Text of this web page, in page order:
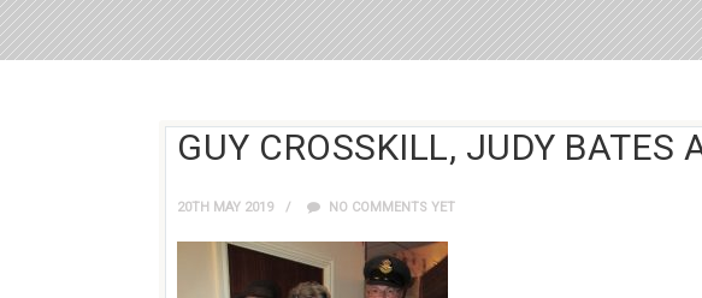
GUY CROSSKILL, JUDY BATES
20TH MAY 2019 NO COMMENTS YET